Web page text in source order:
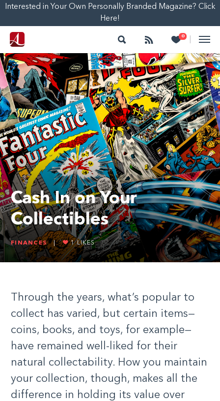
Interested in Your Own Personally Branded Magazine? Click
Here!
Search Follow 0
Heart
Cash In on Your
Collectibles
FINANCES | 1LIKES
Through the years, what’s popular to
collect has varied, but certain items—
coins, books, and toys, for example—
have remained well-liked for their
natural collectability. How you maintain
your collection, though, makes all the
difference in holding its value over